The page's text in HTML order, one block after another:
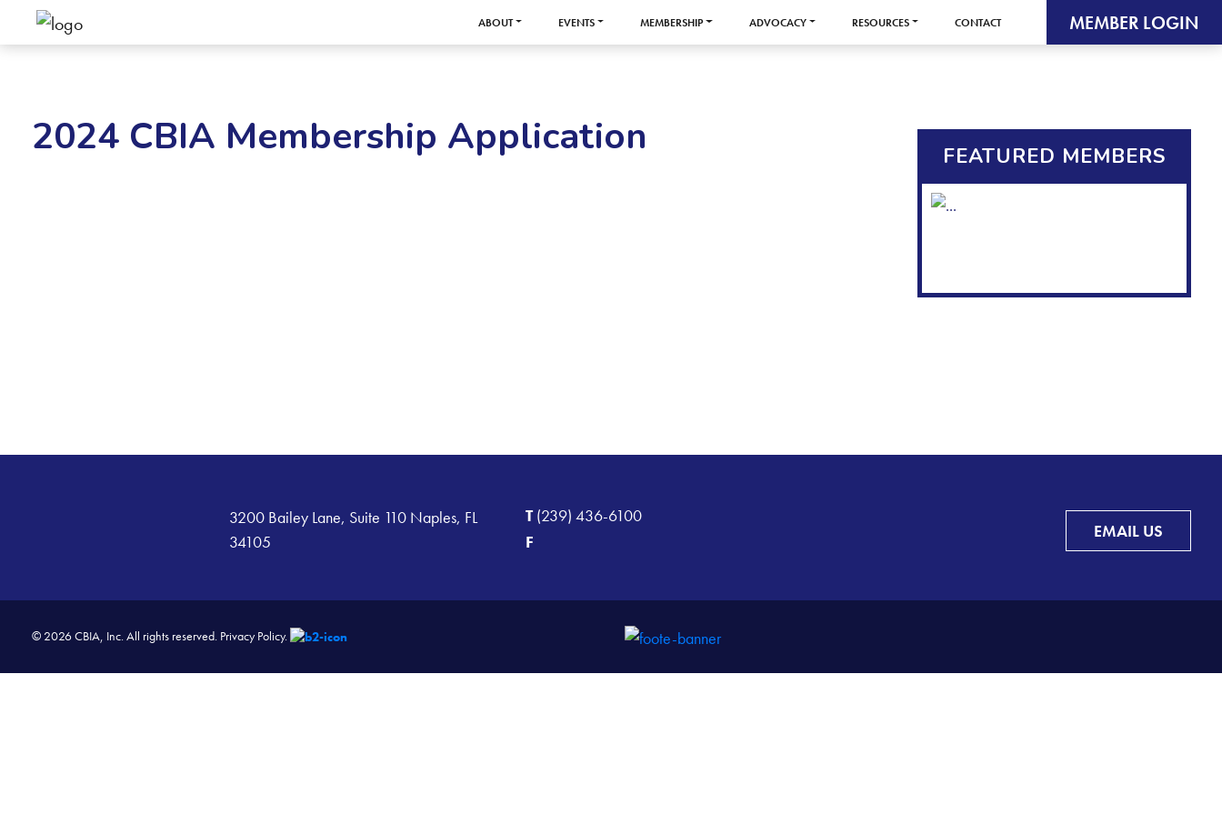
ABOUT EVENTS MEMBERSHIP ADVOCACY RESOURCES CONTACT MEMBER LOGIN
2024 CBIA Membership Application FEATURED MEMBERS
3200 Bailey Lane, Suite 110 Naples, FL
34105
T(239) 436-6100
F
EMAIL US
© 2026 CBIA, Inc. All rights reserved. Privacy Policy.